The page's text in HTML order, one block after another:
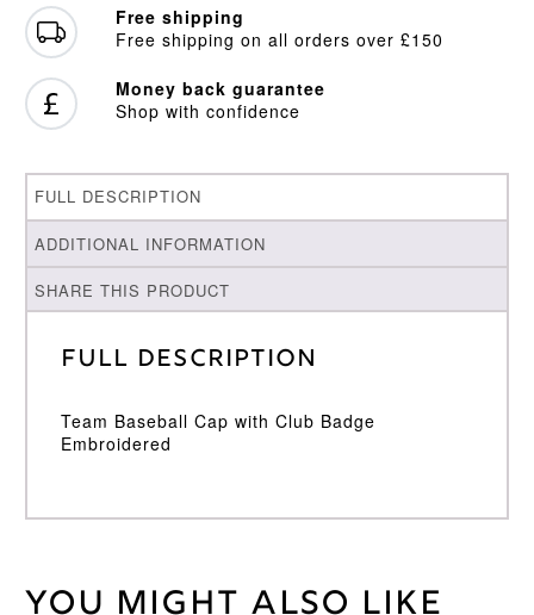
Free shipping
Free shipping on all orders over £150
Money back guarantee
Shop with confidence
FULL DESCRIPTION
ADDITIONAL INFORMATION
SHARE THIS PRODUCT
Full Description
Team Baseball Cap with Club Badge
Embroidered
Weight 30 kg